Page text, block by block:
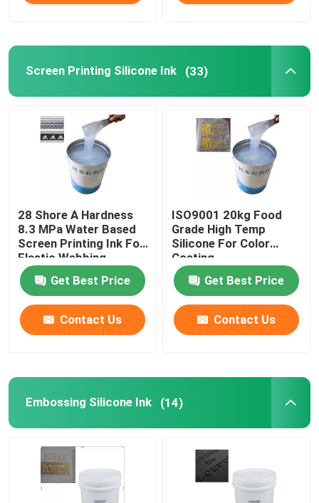
About Us
Products
Screen Printing Silicone Ink (33)
28 Shore A Hardness
8.3 MPa Water Based
Screen Printing Ink For
Elastic Webbing
Get Best Price
Contact Us
ISO9001 20kg Food
Grade High Temp
Silicone For Color
Coating
Get Best Price
Contact Us
Embossing Silicone Ink (14)